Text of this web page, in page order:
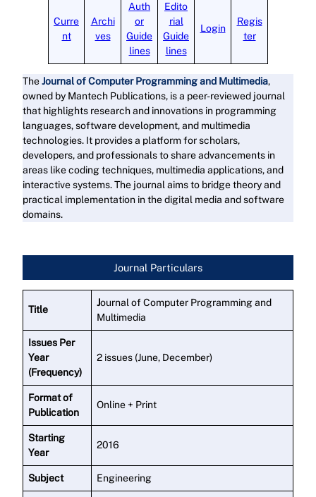
Curre
nt
Archi
ves
Auth
or
Guide
lines
Edito
rial
Guide
lines
Login
Regis
ter
TheJournal of Computer Programming and Multimedia,
owned by Mantech Publications, is a peer-reviewed journal
that highlights research and innovations in programming
languages, software development, and multimedia
technologies. It provides a platform for scholars,
developers, and professionals to share advancements in
areas like coding techniques, multimedia applications, and
interactive systems. The journal aims to bridge theory and
practical implementation in the digital media and software
domains.
Journal Particulars
Title
Journal of Computer Programming and
Multimedia
Issues Per
Year
(Frequency)
2 issues (June, December)
Format of
Publication
Online + Print
Starting
Year
2016
Subject Engineering